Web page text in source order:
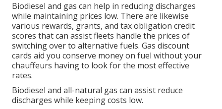
Biodiesel and gas can help in reducing discharges
while maintaining prices low. There are likewise
various rewards, grants, and tax obligation credit
scores that can assist fleets handle the prices of
switching over to alternative fuels. Gas discount
cards aid you conserve money on fuel without your
chauffeurs having to look for the most effective
rates.
Biodiesel and all-natural gas can assist reduce
discharges while keeping costs low.